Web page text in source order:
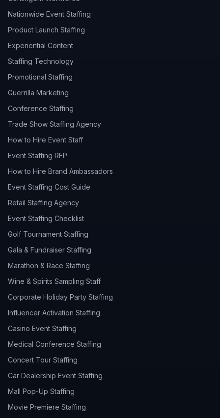
Nationwide Event Staffing
Product Launch Staffing
Experiential Content
Staffing Technology
Promotional Staffing
Guerrilla Marketing
Conference Staffing
Trade Show Staffing Agency
How to Hire Event Staff
Event Staffing RFP
How to Hire Brand Ambassadors
Event Staffing Cost Guide
Retail Staffing Agency
Event Staffing Checklist
Golf Tournament Staffing
Gala & Fundraiser Staffing
Marathon & Race Staffing
Wine & Spirits Sampling Staff
Corporate Holiday Party Staffing
Influencer Activation Staffing
Casino Event Staffing
Medical Conference Staffing
Concert Tour Staffing
Car Dealership Event Staffing
Mall Pop-Up Staffing
Movie Premiere Staffing